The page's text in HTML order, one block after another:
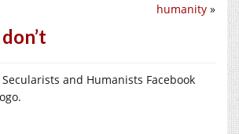
humanity »
Secularists and Humanists Facebook